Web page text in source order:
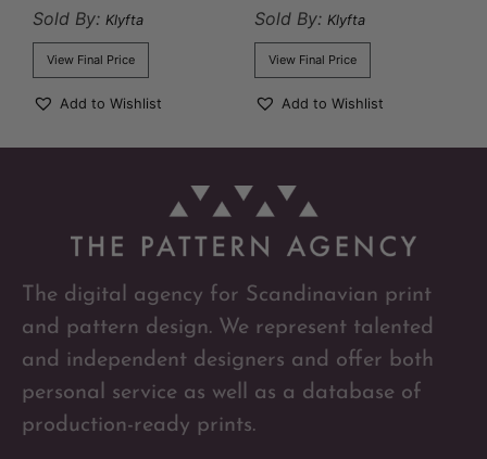
Sold By: Klyfta
View Final Price
Add to Wishlist
Sold By: Klyfta
View Final Price
Add to Wishlist
The digital agency for Scandinavian print
and pattern design. We represent talented
and independent designers and offer both
personal service as well as a database of
production-ready prints.